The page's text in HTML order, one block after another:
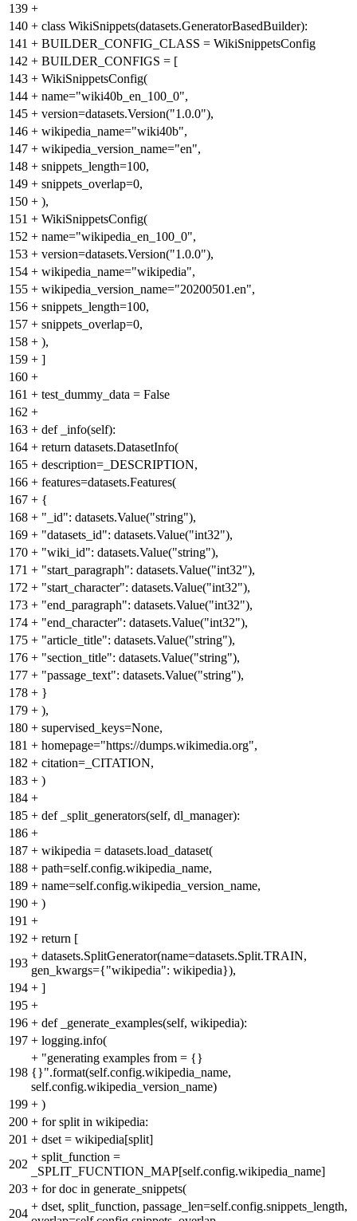
139 +
140 + class WikiSnippets(datasets.GeneratorBasedBuilder):
141 + BUILDER_CONFIG_CLASS = WikiSnippetsConfig
142 + BUILDER_CONFIGS = [
143 + WikiSnippetsConfig(
144 + name="wiki40b_en_100_0",
145 + version=datasets.Version("1.0.0"),
146 + wikipedia_name="wiki40b",
147 + wikipedia_version_name="en",
148 + snippets_length=100,
149 + snippets_overlap=0,
150 + ),
151 + WikiSnippetsConfig(
152 + name="wikipedia_en_100_0",
153 + version=datasets.Version("1.0.0"),
154 + wikipedia_name="wikipedia",
155 + wikipedia_version_name="20200501.en",
156 + snippets_length=100,
157 + snippets_overlap=0,
158 + ),
159 + ]
160 +
161 + test_dummy_data = False
162 +
163 + def _info(self):
164 + return datasets.DatasetInfo(
165 + description=_DESCRIPTION,
166 + features=datasets.Features(
167 + {
168 + "_id": datasets.Value("string"),
169 + "datasets_id": datasets.Value("int32"),
170 + "wiki_id": datasets.Value("string"),
171 + "start_paragraph": datasets.Value("int32"),
172 + "start_character": datasets.Value("int32"),
173 + "end_paragraph": datasets.Value("int32"),
174 + "end_character": datasets.Value("int32"),
175 + "article_title": datasets.Value("string"),
176 + "section_title": datasets.Value("string"),
177 + "passage_text": datasets.Value("string"),
178 + }
179 + ),
180 + supervised_keys=None,
181 + homepage="https://dumps.wikimedia.org",
182 + citation=_CITATION,
183 + )
184 +
185 + def _split_generators(self, dl_manager):
186 +
187 + wikipedia = datasets.load_dataset(
188 + path=self.config.wikipedia_name,
189 + name=self.config.wikipedia_version_name,
190 + )
191 +
192 + return [
193
+ datasets.SplitGenerator(name=datasets.Split.TRAIN,
gen_kwargs={"wikipedia": wikipedia}),
194 + ]
195 +
196 + def _generate_examples(self, wikipedia):
197 + logging.info(
198
+ "generating examples from = {}
{}".format(self.config.wikipedia_name,
self.config.wikipedia_version_name)
199 + )
200 + for split in wikipedia:
201 + dset = wikipedia[split]
202
+ split_function =
_SPLIT_FUCNTION_MAP[self.config.wikipedia_name]
203 + for doc in generate_snippets(
204
+ dset, split_function, passage_len=self.config.snippets_length,